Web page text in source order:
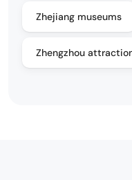
Zhejiang museums
Zhengzhou